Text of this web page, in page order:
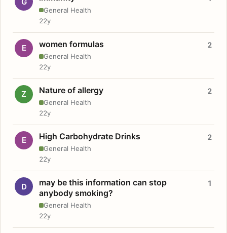
General Health
22y
E women formulas
General Health
2
22y
Z Nature of allergy
General Health
2
22y
E High Carbohydrate Drinks
General Health
2
22y
D
may be this information can stop
anybody smoking?
General Health
1
22y